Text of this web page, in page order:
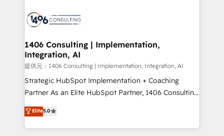
marketing automation to online and offline sales
allowing companies to optimize processes and meet
the needs of the customer. We are part of Impresoft
Group, a group of specialized and complementary
companies that divide their offer into 4
Competence Centers: Smart Manufacturing,
The synergies generated by these integrations,
together with the combination of talents, skills,
1406 Consulting | Implementation,
Integration, AI
提供元：1406 Consulting | Implementation, Integration, AI
Strategic HubSpot Implementation + Coaching
Partner As an Elite HubSpot Partner, 1406 Consulting
helps mid-market revenue teams transform how
they sell, market, and serve. We don't just build your
HubSpot—we teach your team to own it, then stay
Elite5.0